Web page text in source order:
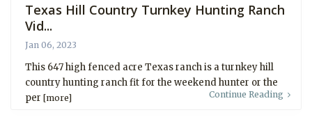
Texas Hill Country Turnkey Hunting Ranch
Vid...
Jan 06, 2023
This 647 high fenced acre Texas ranch is a turnkey hill
country hunting ranch fit for the weekend hunter or the
per [more] Continue Reading